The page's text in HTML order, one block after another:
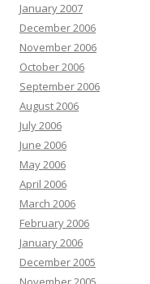
January 2007
December 2006
November 2006
October 2006
September 2006
August 2006
July 2006
June 2006
May 2006
April 2006
March 2006
February 2006
January 2006
December 2005